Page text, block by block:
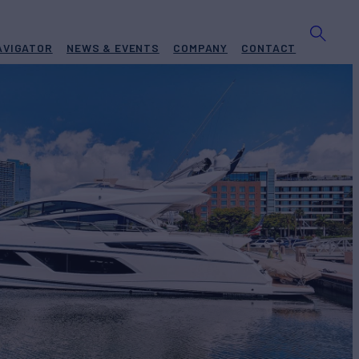
NEWS & EVENTS COMPANY CONTACT